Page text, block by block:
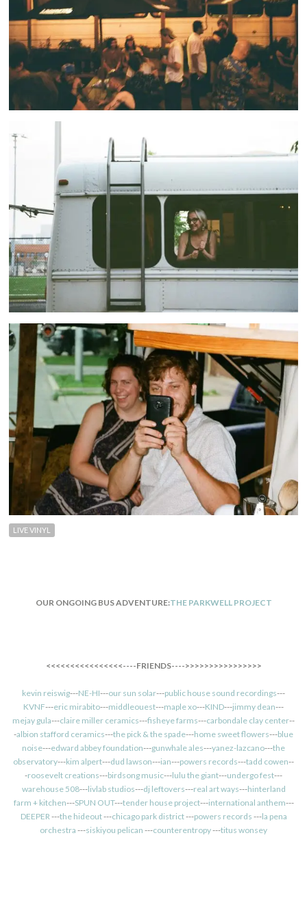
LIVE VINYL
OUR ONGOING BUS ADVENTURE:THE PARKWELL PROJECT
<<<<<<<<<<<<<<<<----FRIENDS---->>>>>>>>>>>>>>>>
kevin reiswig---NE-HI---our sun solar---public house sound recordings---
KVNF---eric mirabito---middleouest---maple xo---KIND---jimmy dean---
mejay gula---claire miller ceramics---fisheye farms---carbondale clay center--
-albion stafford ceramics---the pick & the spade---home sweet flowers---blue
noise---edward abbey foundation---gunwhale ales---yanez-lazcano---the
observatory---kim alpert---dud lawson---ian---powers records---tadd cowen--
-roosevelt creations---birdsong music---lulu the giant---undergo fest---
warehouse 508---livlab studios---dj leftovers---real art ways---hinterland
farm + kitchen---SPUN OUT---tender house project---international anthem---
DEEPER ---the hideout---chicago park district---powers records ---la pena
orchestra ---siskiyou pelican ---counterentropy---titus wonsey